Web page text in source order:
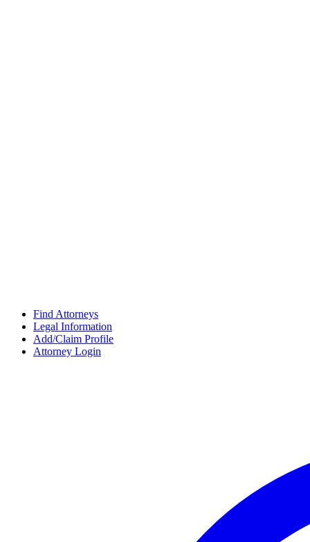
Find Attorneys
Legal Information
Add/Claim Profile
Attorney Login